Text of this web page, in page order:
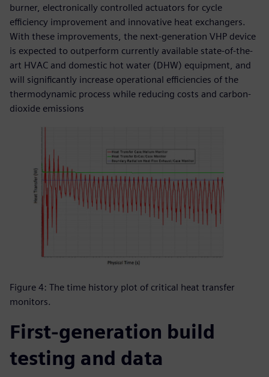
burner, electronically controlled actuators for cycle
efficiency improvement and innovative heat exchangers.
With these improvements, the next-generation VHP device
is expected to outperform currently available state-of-the-
art HVAC and domestic hot water (DHW) equipment, and
will significantly increase operational efficiencies of the
thermodynamic process while reducing costs and carbon-
dioxide emissions
Figure 4: The time history plot of critical heat transfer
monitors.
First-generation build
testing and data